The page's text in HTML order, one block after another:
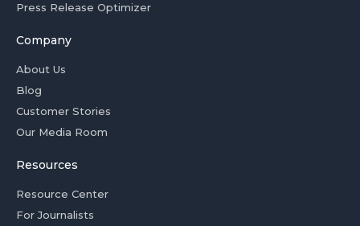
Press Release Optimizer
Company
About Us
Blog
Customer Stories
Our Media Room
Resources
Resource Center
For Journalists